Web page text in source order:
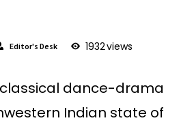
Editor's Desk 1932views
dance-drama
Indian state of